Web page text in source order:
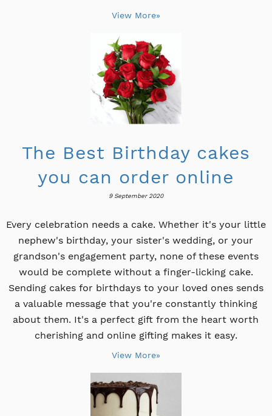
View More»
The Best Birthday cakes
you can order online
9 September 2020
Every celebration needs a cake. Whether it's your little
nephew's birthday, your sister's wedding, or your
grandson's engagement party, none of these events
would be complete without a finger-licking cake.
Sending cakes for birthdays to your loved ones sends
a valuable message that you're constantly thinking
about them. It's a perfect gift from the heart worth
cherishing and online gifting makes it easy.
View More»